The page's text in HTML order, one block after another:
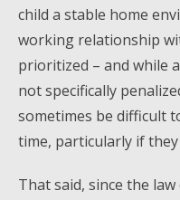
child a stable home
working relationship
prioritized – and while
not specifically
sometimes be difficult
time, particularly if
That said, since the